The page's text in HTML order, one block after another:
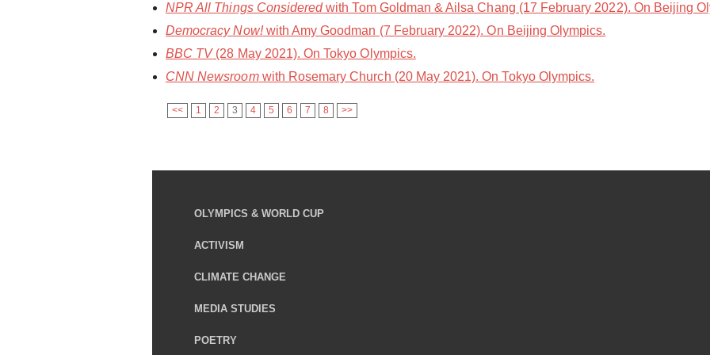
NPR All Things Consideredwith Tom Goldman & Ailsa Chang (17 February 2022). On Beijing
Democracy Now!with Amy Goodman (7 February 2022). On Beijing Olympics.
BBC TV(28 May 2021). On Tokyo Olympics.
CNN Newsroomwith Rosemary Church (20 May 2021). On Tokyo Olympics.
<< 1 2 3 4 5 6 7 8 >>
OLYMPICS & WORLD CUP
ACTIVISM
CLIMATE CHANGE
MEDIA STUDIES
POETRY